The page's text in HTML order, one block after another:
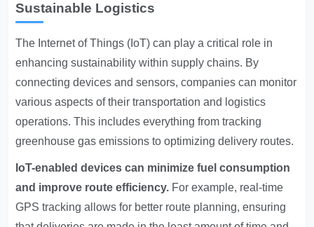
Sustainable Logistics
The Internet of Things (IoT) can play a critical role in
enhancing sustainability within supply chains. By
connecting devices and sensors, companies can monitor
various aspects of their transportation and logistics
operations. This includes everything from tracking
greenhouse gas emissions to optimizing delivery routes.
IoT-enabled devices can minimize fuel consumption
and improve route efficiency. For example, real-time
GPS tracking allows for better route planning, ensuring